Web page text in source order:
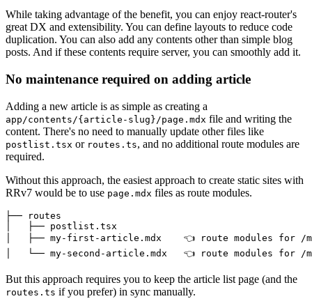
While taking advantage of the benefit, you can enjoy react-router's
great DX and extensibility. You can define layouts to reduce code
duplication. You can also add any contents other than simple blog
posts. And if these contents require server, you can smoothly add it.
No maintenance required on adding article
Adding a new article is as simple as creating a
app/contents/{article-slug}/page.mdx file and writing the
content. There's no need to manually update other files like
postlist.tsx or routes.ts, and no additional route modules are
required.
Without this approach, the easiest approach to create static sites with
RRv7 would be to use page.mdx files as route modules.
├── routes
│   ├── postlist.tsx
│   ├── my-first-article.mdx    👈 route modules for
But this approach requires you to keep the article list page (and the
routes.ts if you prefer) in sync manually.